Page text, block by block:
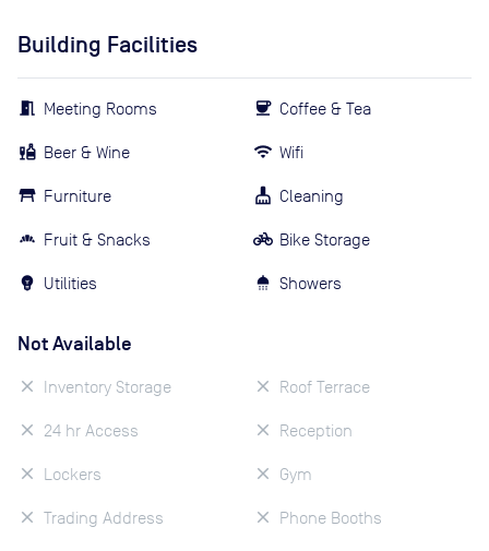
Building Facilities
Meeting Rooms
Beer & Wine
Furniture
Fruit & Snacks
Utilities
Coffee & Tea
Wifi
Cleaning
Bike Storage
Showers
Not Available
Inventory Storage
24 hr Access
Lockers
Trading Address
Roof Terrace
Reception
Gym
Phone Booths